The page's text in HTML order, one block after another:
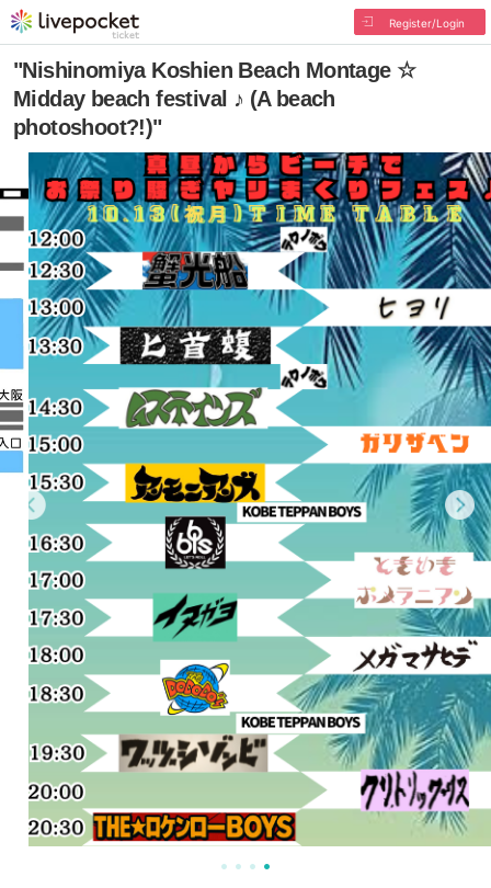
Register/Login
"Nishinomiya Koshien Beach Montage ☆
Midday beach festival ♪ (A beach
photoshoot?!)"